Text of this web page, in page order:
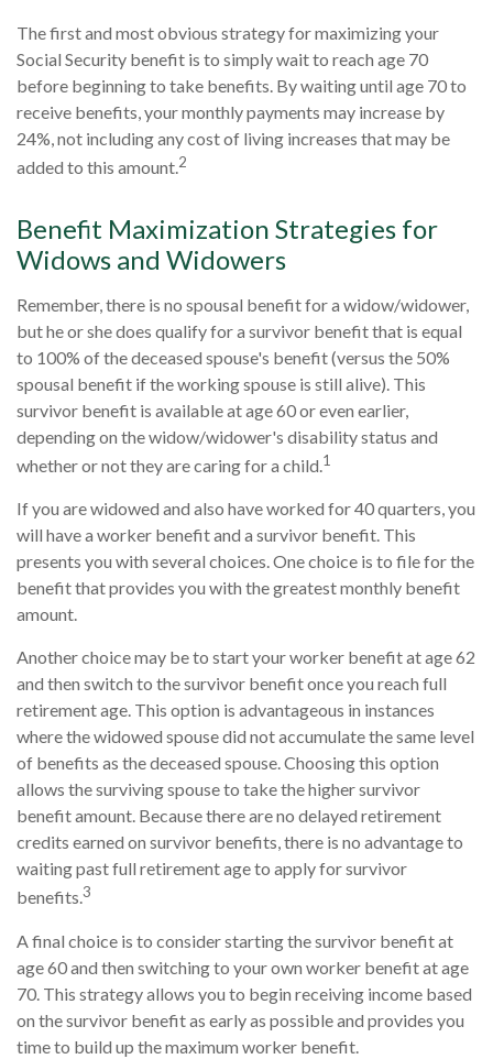
The first and most obvious strategy for maximizing your
Social Security benefit is to simply wait to reach age 70
before beginning to take benefits. By waiting until age 70 to
receive benefits, your monthly payments may increase by
24%, not including any cost of living increases that may be
added to this amount.2
Benefit Maximization Strategies for
Widows and Widowers
Remember, there is no spousal benefit for a widow/widower,
but he or she does qualify for a survivor benefit that is equal
to 100% of the deceased spouse's benefit (versus the 50%
spousal benefit if the working spouse is still alive). This
survivor benefit is available at age 60 or even earlier,
depending on the widow/widower's disability status and
whether or not they are caring for a child.1
If you are widowed and also have worked for 40 quarters, you
will have a worker benefit and a survivor benefit. This
presents you with several choices. One choice is to file for the
benefit that provides you with the greatest monthly benefit
amount.
Another choice may be to start your worker benefit at age 62
and then switch to the survivor benefit once you reach full
retirement age. This option is advantageous in instances
where the widowed spouse did not accumulate the same level
of benefits as the deceased spouse. Choosing this option
allows the surviving spouse to take the higher survivor
benefit amount. Because there are no delayed retirement
credits earned on survivor benefits, there is no advantage to
waiting past full retirement age to apply for survivor
benefits.3
A final choice is to consider starting the survivor benefit at
age 60 and then switching to your own worker benefit at age
70. This strategy allows you to begin receiving income based
on the survivor benefit as early as possible and provides you
time to build up the maximum worker benefit.